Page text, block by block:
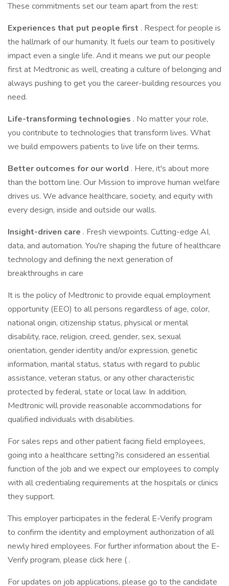
These commitments set our team apart from the rest:
Experiences that put people first . Respect for people is
the hallmark of our humanity. It fuels our team to positively
impact even a single life. And it means we put our people
first at Medtronic as well, creating a culture of belonging and
always pushing to get you the career-building resources you
need.
Life-transforming technologies . No matter your role,
you contribute to technologies that transform lives. What
we build empowers patients to live life on their terms.
Better outcomes for our world . Here, it's about more
than the bottom line. Our Mission to improve human welfare
drives us. We advance healthcare, society, and equity with
every design, inside and outside our walls.
Insight-driven care . Fresh viewpoints. Cutting-edge AI,
data, and automation. You're shaping the future of healthcare
technology and defining the next generation of
breakthroughs in care
It is the policy of Medtronic to provide equal employment
opportunity (EEO) to all persons regardless of age, color,
national origin, citizenship status, physical or mental
disability, race, religion, creed, gender, sex, sexual
orientation, gender identity and/or expression, genetic
information, marital status, status with regard to public
assistance, veteran status, or any other characteristic
protected by federal, state or local law. In addition,
Medtronic will provide reasonable accommodations for
qualified individuals with disabilities.
For sales reps and other patient facing field employees,
going into a healthcare setting?is considered an essential
function of the job and we expect our employees to comply
with all credentialing requirements at the hospitals or clinics
they support.
This employer participates in the federal E-Verify program
to confirm the identity and employment authorization of all
newly hired employees. For further information about the E-
Verify program, please click here ( .
For updates on job applications, please go to the candidate